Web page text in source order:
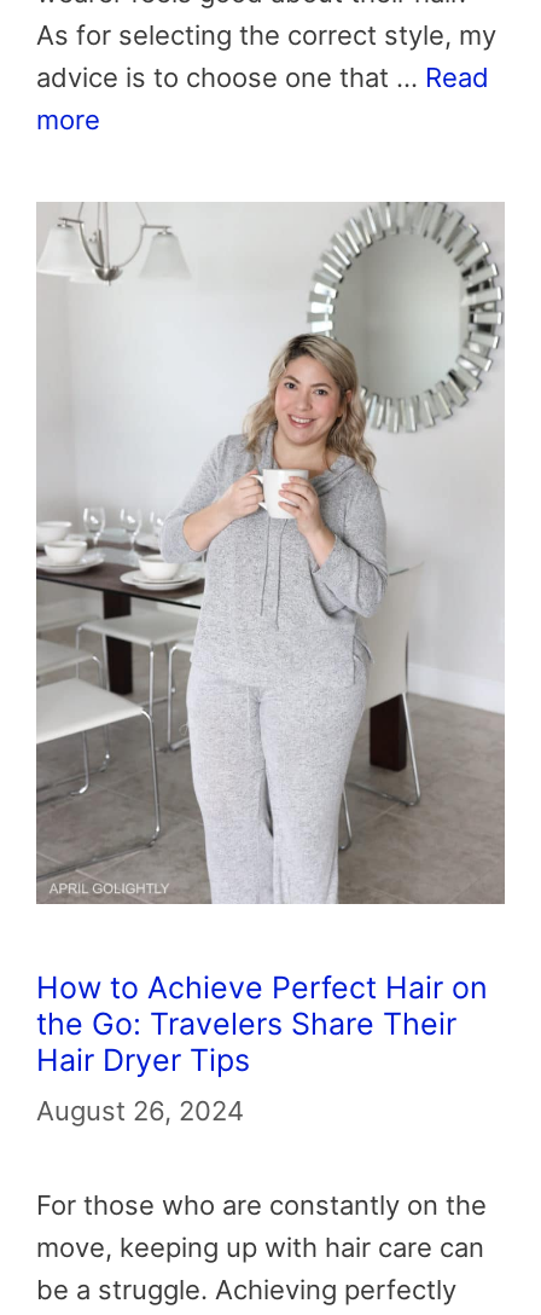
As for selecting the correct style, my
advice is to choose one that … Read
more
How to Achieve Perfect Hair on
the Go: Travelers Share Their
Hair Dryer Tips
August 26, 2024
For those who are constantly on the
move, keeping up with hair care can
be a struggle. Achieving perfectly